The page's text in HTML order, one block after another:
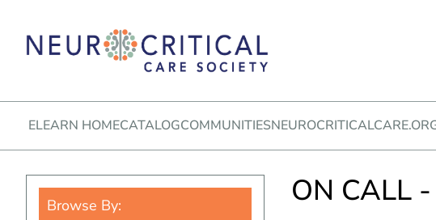
ELEARN HOMECATALOGCOMMUNITIES
ON CALL
Browse By: